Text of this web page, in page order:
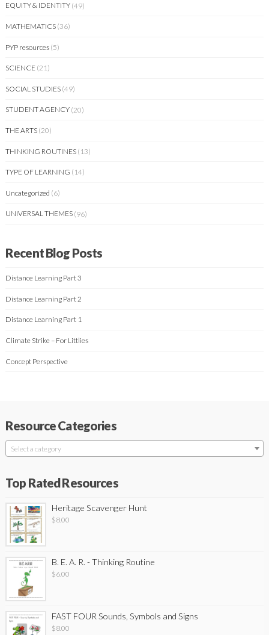
EQUITY & IDENTITY (49)
MATHEMATICS (36)
PYP resources (5)
SCIENCE (21)
SOCIAL STUDIES (49)
STUDENT AGENCY (20)
THE ARTS (20)
THINKING ROUTINES (13)
TYPE OF LEARNING (14)
Uncategorized (6)
UNIVERSAL THEMES (96)
Recent Blog Posts
Distance Learning Part 3
Distance Learning Part 2
Distance Learning Part 1
Climate Strike – For Littlies
Concept Perspective
Resource Categories
Select a category
Top Rated Resources
Heritage Scavenger Hunt
$8.00
B. E. A. R. - Thinking Routine
$6.00
FAST FOUR Sounds, Symbols and Signs
$8.00